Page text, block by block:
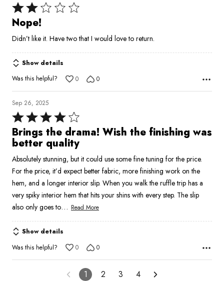
Rated
2
of
5
Nope!
Didn’t like it. Have two that I would love to return.
Show details
Was this helpful?
0 0
Sep 26, 2025
Rated
4
out
5
Brings the drama! Wish the finishing was
better quality
Absolutely stunning, but it could use some fine tuning for the price.
For the price, it’d expect better fabric, more finishing work on the
hem, and a longer interior slip. When you walk the ruffle trip has a
very spiky interior hem that hits your shins with every step. The slip
also only goes to… Read More
Show details
Was this helpful?
0 0
1 2 3 4